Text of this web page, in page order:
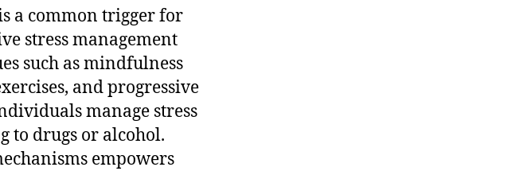
a common trigger for
stress management
such as mindfulness
and progressive
manage stress
to drugs or alcohol.
empowers